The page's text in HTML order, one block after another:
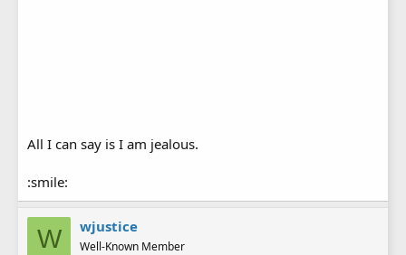
All I can say is I am jealous.
:smile:
W wjustice
Well-Known Member